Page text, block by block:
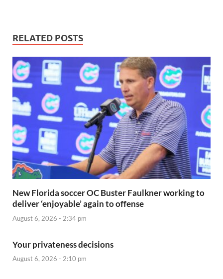
RELATED POSTS
New Florida soccer OC Buster Faulkner working to
deliver ‘enjoyable’ again to offense
August 6, 2026 - 2:34 pm
Your privateness decisions
August 6, 2026 - 2:10 pm